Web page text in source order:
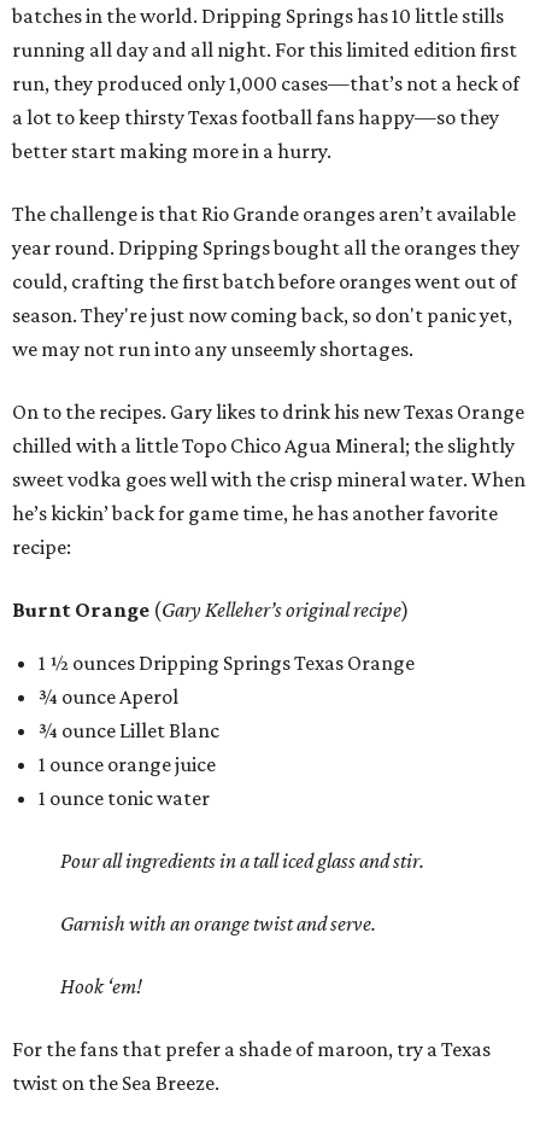
batches in the world. Dripping Springs has 10 little stills
running all day and all night. For this limited edition first
run, they produced only 1,000 cases—that’s not a heck of
a lot to keep thirsty Texas football fans happy—so they
better start making more in a hurry.
The challenge is that Rio Grande oranges aren’t available
year round. Dripping Springs bought all the oranges they
could, crafting the first batch before oranges went out of
season. They're just now coming back, so don't panic yet,
we may not run into any unseemly shortages.
On to the recipes. Gary likes to drink his new Texas Orange
chilled with a little Topo Chico Agua Mineral; the slightly
sweet vodka goes well with the crisp mineral water. When
he’s kickin’ back for game time, he has another favorite
recipe:
Burnt Orange (Gary Kelleher’s original recipe)
1 ½ ounces Dripping Springs Texas Orange
¾ ounce Aperol
¾ ounce Lillet Blanc
1 ounce orange juice
1 ounce tonic water
Pour all ingredients in a tall iced glass and stir.
Garnish with an orange twist and serve.
Hook ‘em!
For the fans that prefer a shade of maroon, try a Texas
twist on the Sea Breeze.